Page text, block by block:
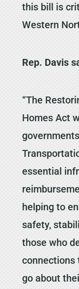
this bill is
Western
Rep. Davis
“The
Homes Act
essential
helping to
safety,
those who
connections
go about